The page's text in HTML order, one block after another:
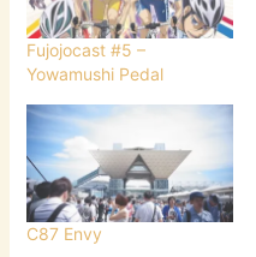
Fujojocast #5 –
Yowamushi Pedal
C87 Envy